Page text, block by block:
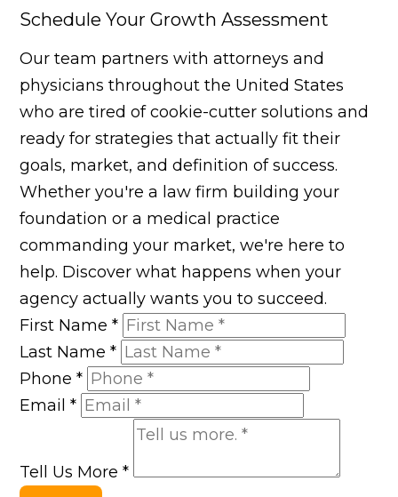
Schedule Your Growth Assessment
Our team partners with attorneys and
physicians throughout the United States
who are tired of cookie-cutter solutions and
ready for strategies that actually fit their
goals, market, and definition of success.
Whether you're a law firm building your
foundation or a medical practice
commanding your market, we're here to
help. Discover what happens when your
agency actually wants you to succeed.
First Name*
Last Name*
Phone*
Email*
Tell Us More*